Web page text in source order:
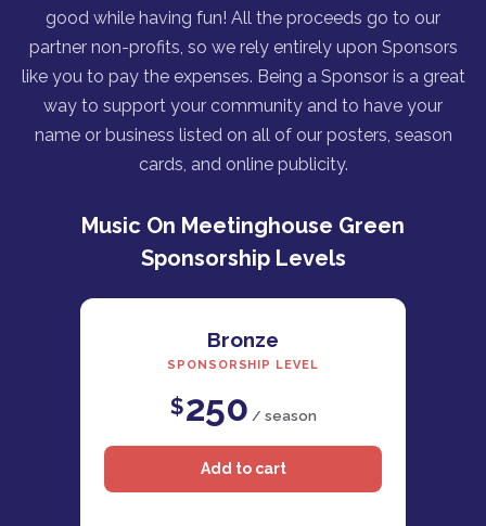
good while having fun! All the proceeds go to our
partner non-profits, so we rely entirely upon Sponsors
like you to pay the expenses. Being a Sponsor is a great
way to support your community and to have your
name or business listed on all of our posters, season
cards, and online publicity.
Music On Meetinghouse Green
Sponsorship Levels
Bronze
SPONSORSHIP LEVEL
$250 / season